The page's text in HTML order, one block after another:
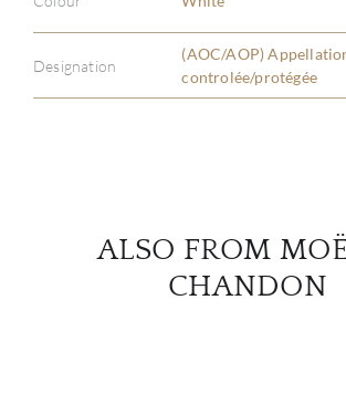
Designation
(AOC/AOP)
controlée/protégée
ALSO FROM
CHANDON